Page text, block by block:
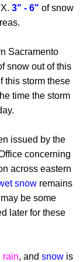
3" - 6" of snow
Sacramento
snow out of this
this storm these
time the storm
issued by the
concerning
across eastern
snowremains
be some
later for these
rain, and snow is